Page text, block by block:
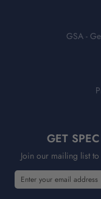
GSA -
GET
Join our mailing list
E
m